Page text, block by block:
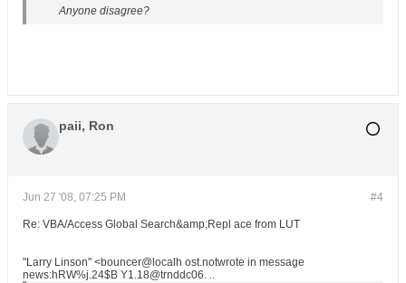
Anyone disagree?
paii, Ron
#4
Jun 27 '08, 07:25 PM
Re: VBA/Access Global Search&amp;Repl ace from LUT
"Larry Linson" <bouncer@localh ost.notwrote in message
news:hRW%j.24$B Y1.18@trnddc06. ..